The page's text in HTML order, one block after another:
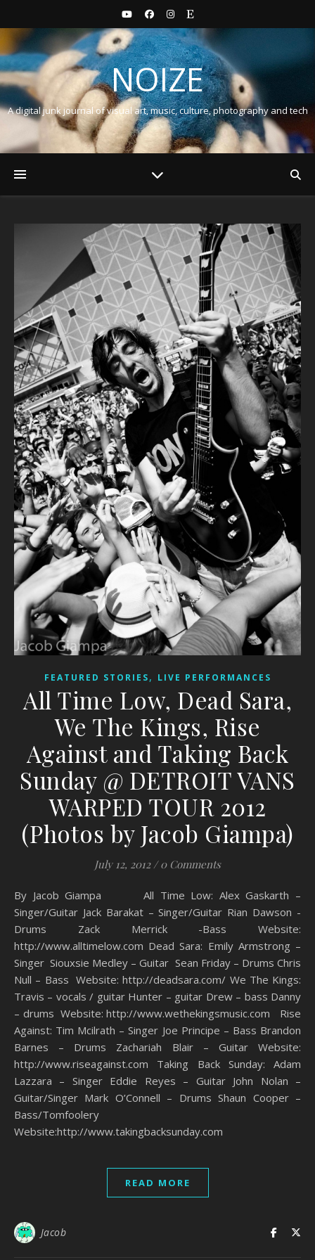
NOIZE
A digital junk journal of visual art, music, culture, photography and tech
FEATURED STORIES, LIVE PERFORMANCES
All Time Low, Dead Sara,
We The Kings, Rise
Against and Taking Back
Sunday @ DETROIT VANS
WARPED TOUR 2012
(Photos by Jacob Giampa)
July 12, 2012 / 0 Comments
By Jacob Giampa All Time Low: Alex Gaskarth –
Singer/Guitar Jack Barakat – Singer/Guitar Rian Dawson -
Drums Zack Merrick -Bass Website:
http://www.alltimelow.com Dead Sara: Emily Armstrong –
Singer Siouxsie Medley – Guitar Sean Friday – Drums Chris
Null – Bass Website: http://deadsara.com/ We The Kings:
Travis – vocals / guitar Hunter – guitar Drew – bass Danny
– drums Website: http://www.wethekingsmusic.com Rise
Against: Tim Mcilrath – Singer Joe Principe – Bass Brandon
Barnes – Drums Zachariah Blair – Guitar Website:
http://www.riseagainst.com Taking Back Sunday: Adam
Lazzara – Singer Eddie Reyes – Guitar John Nolan –
Guitar/Singer Mark O’Connell – Drums Shaun Cooper –
Bass/Tomfoolery
Website:http://www.takingbacksunday.com
READ MORE
Jacob